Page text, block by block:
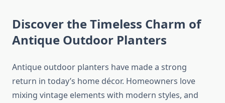
Discover the Timeless Charm of
Antique Outdoor Planters
Antique outdoor planters have made a strong
return in today’s home décor. Homeowners love
mixing vintage elements with modern styles, and